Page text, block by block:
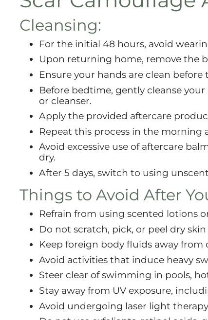
Cleansing:
For the initial 48 hours, avoid
Upon returning home, remove the
Ensure your hands are clean
Before bedtime, gently cleanse
or cleanser.
Apply the provided aftercare
Repeat this process in the morning
Avoid excessive use of aftercare
dry.
After 5 days, switch to using
Things to Avoid After
Refrain from using scented lotions
Do not scratch, pick, or peel dry skin
Keep foreign body fluids away
Avoid activities that induce heavy
Steer clear of swimming in pools,
Stay away from UV exposure,
Avoid undergoing laser light